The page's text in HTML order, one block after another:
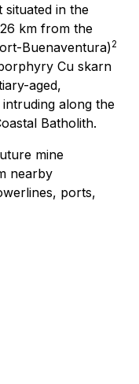
in the
km from the
Buenaventura)2
Cu skarn
aged,
along the
Batholith.
mine
nearby
ports,